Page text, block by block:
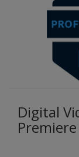
Digital
Premiere